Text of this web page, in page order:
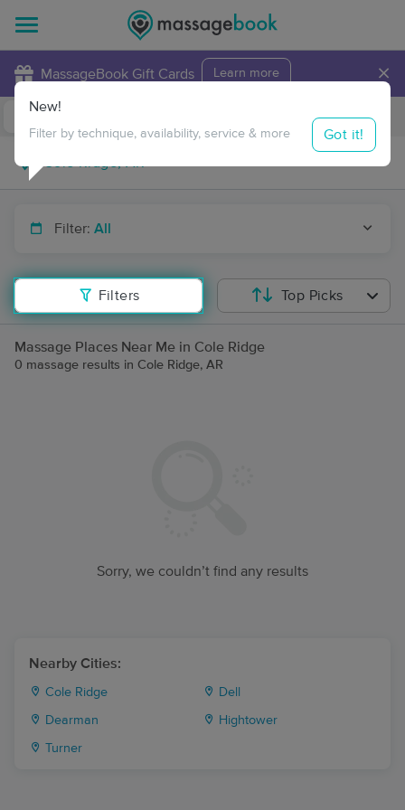
MassageBook Gift Cards Learn more ×
Travel to me
Filter: All
Filters
New!
Filter by technique, availability, service & more Got it!
Top Picks
Massage Places Near Me in Cole Ridge
0 massage results in Cole Ridge, AR
Sorry, we couldn’t find any results
Nearby Cities:
Cole Ridge Dell
Dearman Hightower
Turner